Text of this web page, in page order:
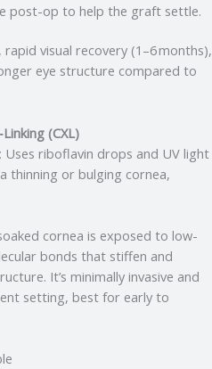
post-op to help the graft settle.
rapid visual recovery (1–6 months),
eye structure compared to
(CXL)
: Uses riboflavin drops and UV light
thinning or bulging cornea,
cornea is exposed to low-
bonds that stiffen and
It’s minimally invasive and
setting, best for early to